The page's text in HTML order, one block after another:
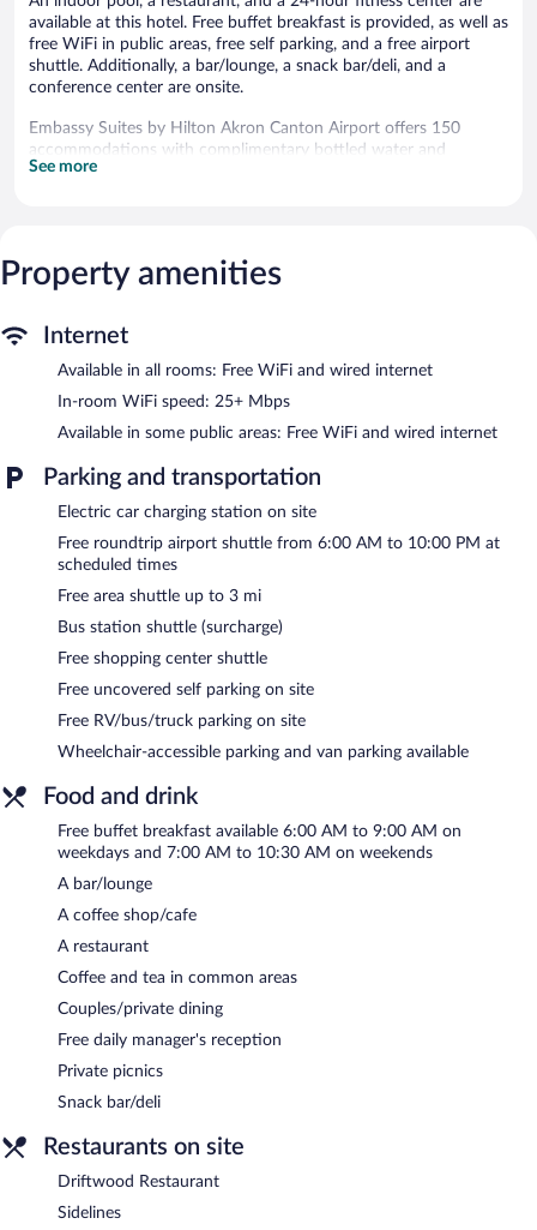
available at this hotel. Free buffet breakfast is provided, as well as
free WiFi in public areas, free self parking, and a free airport
shuttle. Additionally, a bar/lounge, a snack bar/deli, and a
conference center are onsite.
Embassy Suites by Hilton Akron Canton Airport offers 150
accommodations with complimentary bottled water and
coffee/tea makers. These individually furnished accommodations
complimentary toiletries and hair dryers.
Guests can surf the web using the complimentary wired and
amenities include desks and phones; free local calls are provided
Recreational amenities at the hotel include an indoor pool and a
24-hour fitness center.
indoor pool and a 24-hour fitness center. Dining options at the
bar/deli. A bar/lounge is on site where guests can unwind with a
drink. Guests can enjoy a complimentary breakfast each morning
as well as a complimentary manager's reception. A computer
station is located on site and wired and wireless Internet access
This 3.5-star property offers access to a business center, 5
meeting rooms, and coworking spaces. Event facilities measuring
6000 square feet (557 square meters) include a conference
center. This business-friendly hotel also offers a terrace,
multilingual staff, and gift shops/newsstands. An area shuttle
within 3 miles and a roundtrip airport shuttle at scheduled times
parking is available on site, along with a car charging station.
Embassy Suites by Hilton Akron Canton Airport has designated
areas for smoking.
A complimentary buffet breakfast is served on weekdays
between 6:00 AM and 9:00 AM and on weekends between 7:00
AM and 10:30 AM. A complimentary manager's reception is
Driftwood Restaurant- This family restaurant specializes in
menu is available. Open daily.
serves dinner and light fare. Open daily.
The Luggage Room - Onsite theme restaurant. Open daily.
Room service (during limited hours) is available.
See more
Property amenities
Internet
Available in all rooms: Free WiFi and wired internet
In-room WiFi speed: 25+ Mbps
Available in some public areas: Free WiFi and wired internet
Parking and transportation
Electric car charging station on site
Free roundtrip airport shuttle from 6:00 AM to 10:00 PM at
scheduled times
Free area shuttle up to 3 mi
Bus station shuttle (surcharge)
Free shopping center shuttle
Free uncovered self parking on site
Free RV/bus/truck parking on site
Wheelchair-accessible parking and van parking available
Food and drink
Free buffet breakfast available 6:00 AM to 9:00 AM on
weekdays and 7:00 AM to 10:30 AM on weekends
A bar/lounge
A coffee shop/cafe
A restaurant
Coffee and tea in common areas
Couples/private dining
Free daily manager's reception
Private picnics
Snack bar/deli
Restaurants on site
Driftwood Restaurant
Sidelines